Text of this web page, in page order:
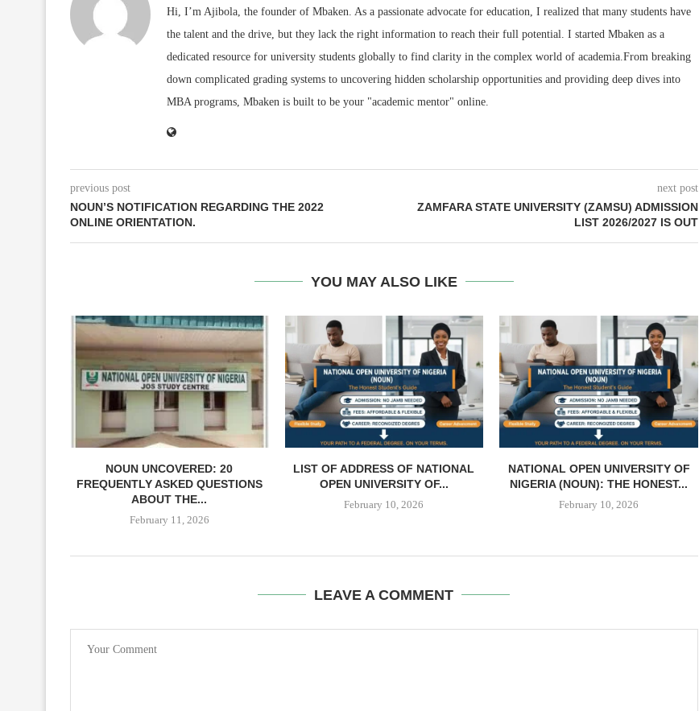
Hi, I’m Ajibola, the founder of Mbaken. As a passionate advocate for education, I realized that many students have
the talent and the drive, but they lack the right information to reach their full potential. I started Mbaken as a
dedicated resource for university students globally to find clarity in the complex world of academia.From breaking
down complicated grading systems to uncovering hidden scholarship opportunities and providing deep dives into
MBA programs, Mbaken is built to be your "academic mentor" online.
previous post
NOUN’S NOTIFICATION REGARDING THE 2022
ONLINE ORIENTATION.
next post
ZAMFARA STATE UNIVERSITY (ZAMSU) ADMISSION
LIST 2026/2027 IS OUT
YOU MAY ALSO LIKE
NOUN UNCOVERED: 20
FREQUENTLY ASKED QUESTIONS
ABOUT THE...
February 11, 2026
LIST OF ADDRESS OF NATIONAL
OPEN UNIVERSITY OF...
February 10, 2026
NATIONAL OPEN UNIVERSITY OF
NIGERIA (NOUN): THE HONEST...
February 10, 2026
LEAVE A COMMENT